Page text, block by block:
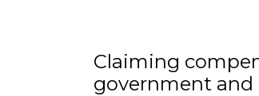
Claiming
government and